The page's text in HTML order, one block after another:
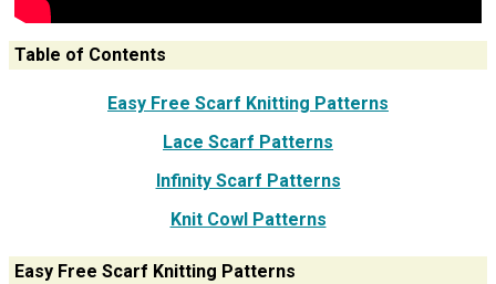
Table of Contents
Easy Free Scarf Knitting Patterns
Lace Scarf Patterns
Infinity Scarf Patterns
Knit Cowl Patterns
Easy Free Scarf Knitting Patterns